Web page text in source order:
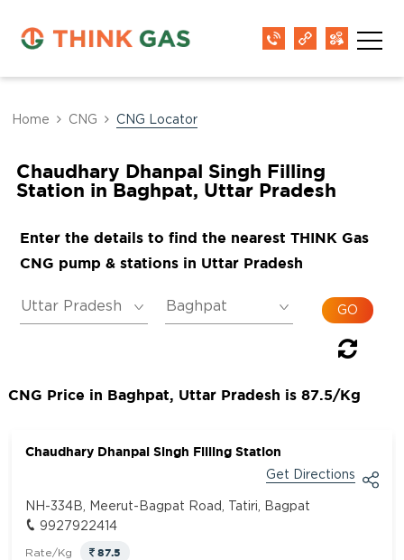
Home CNG CNG Locator
Chaudhary Dhanpal Singh Filling
Station in Baghpat, Uttar Pradesh
Enter the details to find the nearest THINK Gas
CNG pump & stations in Uttar Pradesh
CNG Price in Baghpat, Uttar Pradesh is 87.5/Kg
Chaudhary Dhanpal Singh Filling Station
Get Directions
NH-334B, Meerut-Bagpat Road, Tatiri, Bagpat
9927922414
Rate/Kg 87.5